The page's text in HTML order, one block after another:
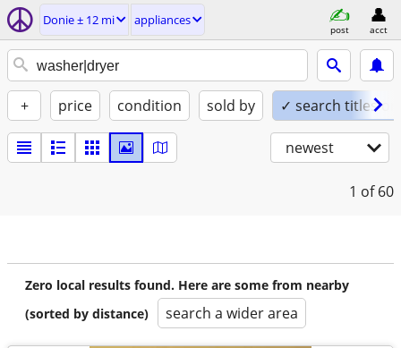
Donie ± 12 mi appliances
post acct
+ price condition sold by ✓ search titles
newest
1 of 60
Zero local results found. Here are some from nearby
(sorted by distance)
search a wider area